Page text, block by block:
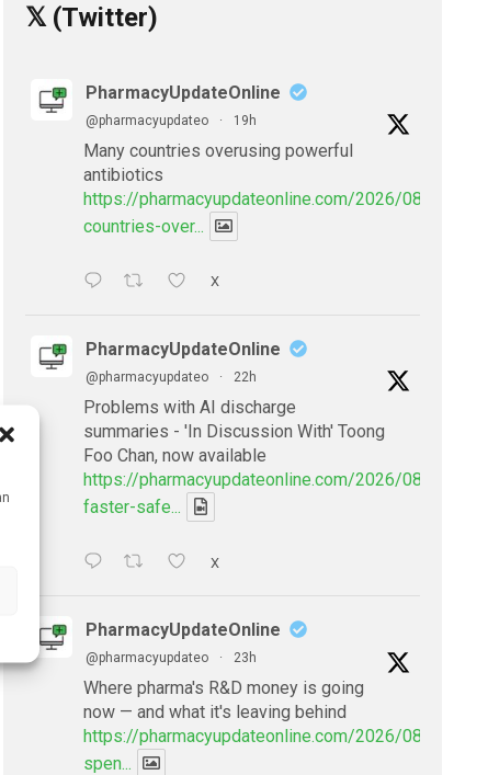
𝕏 (Twitter)
PharmacyUpdateOnline
@pharmacyupdateo · 19h
Many countries overusing powerful
antibiotics
https://pharmacyupdateonline.com/2026/08/many-
countries-over...
X
PharmacyUpdateOnline
@pharmacyupdateo · 22h
Problems with AI discharge
summaries - 'In Discussion With' Toong
Foo Chan, now available
https://pharmacyupdateonline.com/2026/08/
faster-safe...
X
PharmacyUpdateOnline
@pharmacyupdateo · 23h
Where pharma's R&D money is going
now — and what it's leaving behind
https://pharmacyupdateonline.com/2026/08/
spen...